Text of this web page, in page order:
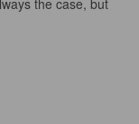
the case, but